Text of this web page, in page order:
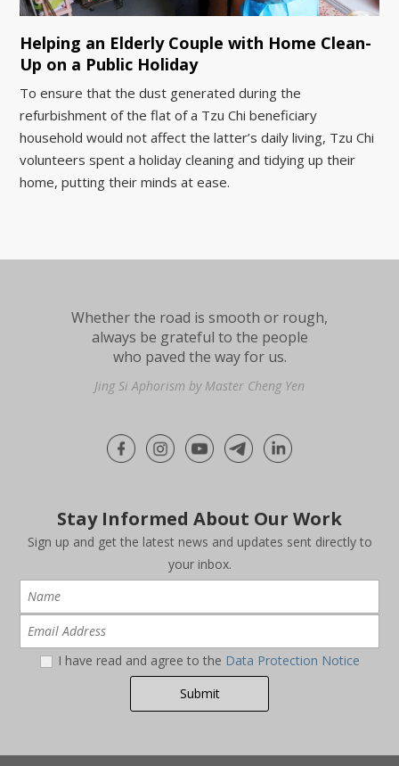
Helping an Elderly Couple with Home Clean-
Up on a Public Holiday
To ensure that the dust generated during the
refurbishment of the flat of a Tzu Chi beneficiary
household would not affect the latter’s daily living, Tzu Chi
volunteers spent a holiday cleaning and tidying up their
home, putting their minds at ease.
Whether the road is smooth or rough,
always be grateful to the people
who paved the way for us.
Jing Si Aphorism by Master Cheng Yen
Stay Informed About Our Work
Sign up and get the latest news and updates sent directly to
your inbox.
I have read and agree to the Data Protection Notice